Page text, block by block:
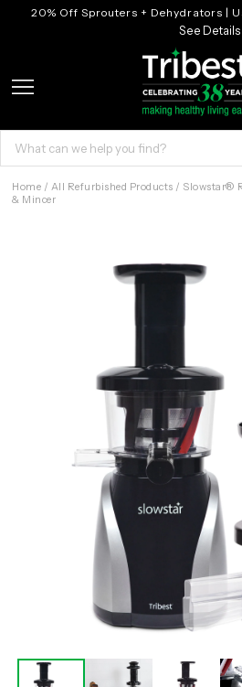
20% Off Sprouters + Dehydrators |
See Details
Home / All Refurbished Products / Slowstar®
& Mincer